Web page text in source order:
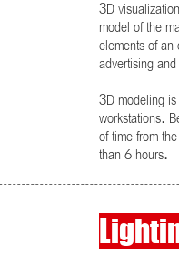
3D
model of the
elements of
advertising
3D modeling
workstations.
of time from
than 6 hours.